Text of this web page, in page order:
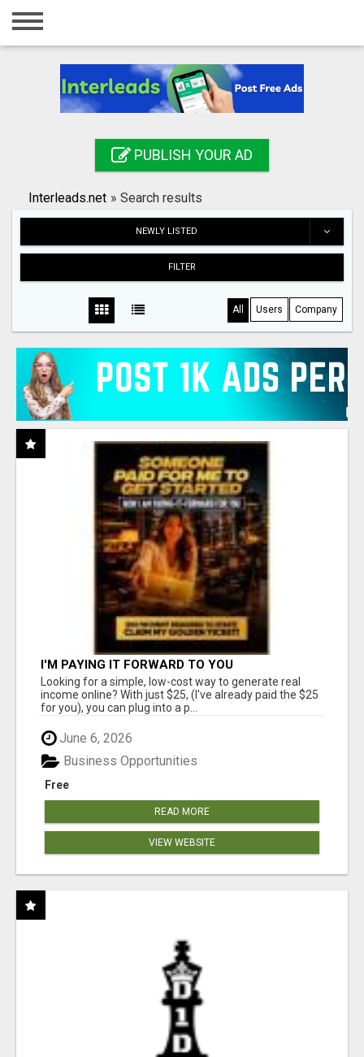
Home
Registration
Search
PUBLISH YOUR AD
Interleads.net » Search results
NEWLY LISTED
FILTER
All Users Company
I'M PAYING IT FORWARD TO YOU
Looking for a simple, low-cost way to generate real
income online? With just $25, (I've already paid the $25
for you), you can plug into a p...
June 6, 2026
Free
Business Opportunities
READ MORE
VIEW WEBSITE